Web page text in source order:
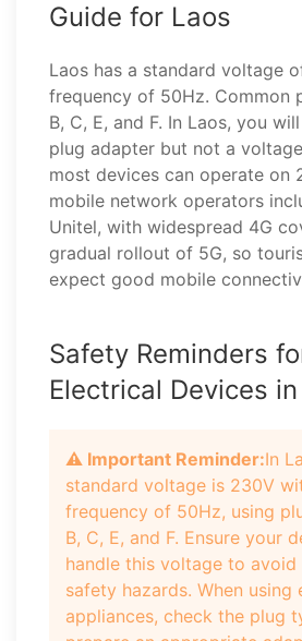
Guide for Laos
Laos has a standard voltage
frequency of 50Hz. Common
B, C, E, and F. In Laos, you
plug adapter but not a
most devices can operate on
mobile network operators
Unitel, with widespread 4G
gradual rollout of 5G, so
expect good mobile
Safety Reminders
Electrical Devices
⚠️ Important Reminder:In
standard voltage is 230V
frequency of 50Hz, using
B, C, E, and F. Ensure your
handle this voltage to avoid
safety hazards. When using
appliances, check the plug